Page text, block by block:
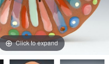
Click to expand